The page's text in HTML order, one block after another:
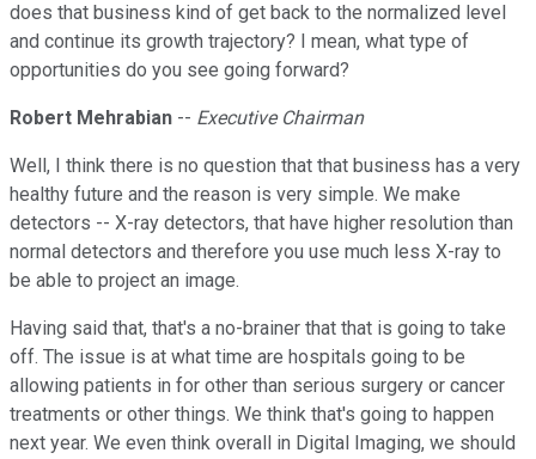
does that business kind of get back to the normalized level
and continue its growth trajectory? I mean, what type of
opportunities do you see going forward?
Robert Mehrabian -- Executive Chairman
Well, I think there is no question that that business has a very
healthy future and the reason is very simple. We make
detectors -- X-ray detectors, that have higher resolution than
normal detectors and therefore you use much less X-ray to
be able to project an image.
Having said that, that's a no-brainer that that is going to take
off. The issue is at what time are hospitals going to be
allowing patients in for other than serious surgery or cancer
treatments or other things. We think that's going to happen
next year. We even think overall in Digital Imaging, we should